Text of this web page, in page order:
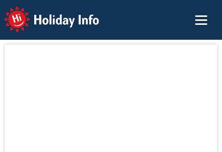
Holiday Info